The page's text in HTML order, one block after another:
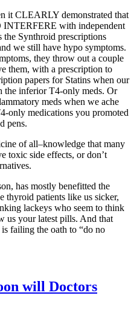
it CLEARLY demonstrated that
INTERFERE with independent
Synthroid prescriptions
we still have hypo symptoms.
they throw out a couple
them, with a prescription to
papers for Statins when our
the inferior T4-only meds. Or
meds when we ache
only medications you promoted
pens.
of all–knowledge that many
toxic side effects, or don’t
has mostly benefitted the
thyroid patients like us sicker,
lackeys who seem to think
us your latest pills. And that
failing the oath to “do no
will Doctors